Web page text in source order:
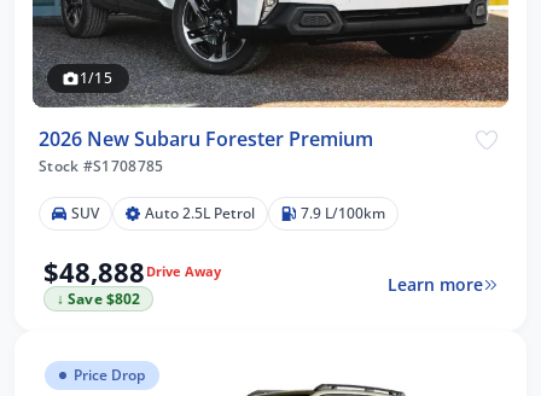
1/15
2026 New Subaru Forester Premium
Stock #S1708785
SUV Auto 2.5L Petrol 7.9 L/100km
$48,888 Drive Away
↓ Save $802
Learn more
Price Drop